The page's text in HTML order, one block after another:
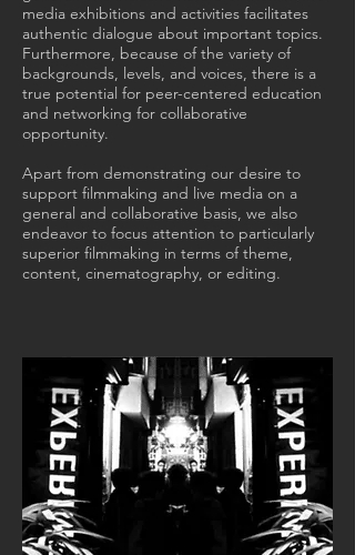
media exhibitions and activities facilitates
authentic dialogue about important topics.
Furthermore, because of the variety of
backgrounds, levels, and voices, there is a
true potential for peer-centered education
and networking for collaborative
opportunity.
Apart from demonstrating our desire to
support filmmaking and live media on a
general and collaborative basis, we also
endeavor to focus attention to particularly
superior filmmaking in terms of theme,
content, cinematography, or editing.